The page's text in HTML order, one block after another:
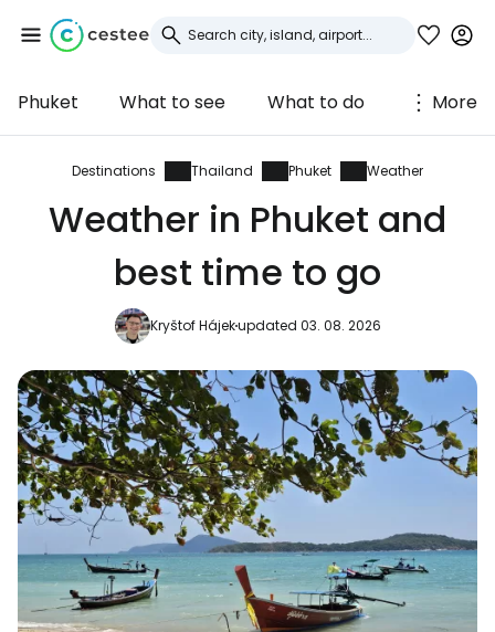
Phuket What to see What to do More
Destinations Thailand Phuket Weather
Weather in Phuket and
best time to go
Kryštof Hájekupdated 03. 08. 2026
Sign in to Cestee
... the worldwide travel community
Continue with Facebook
Continue with email